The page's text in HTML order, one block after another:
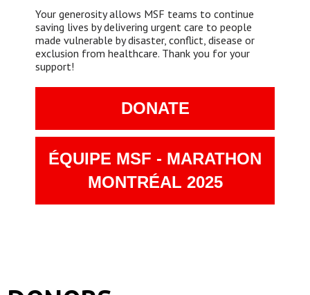
Your generosity allows MSF teams to continue
saving lives by delivering urgent care to people
made vulnerable by disaster, conflict, disease or
exclusion from healthcare. Thank you for your
support!
DONATE
ÉQUIPE MSF - MARATHON
MONTRÉAL 2025